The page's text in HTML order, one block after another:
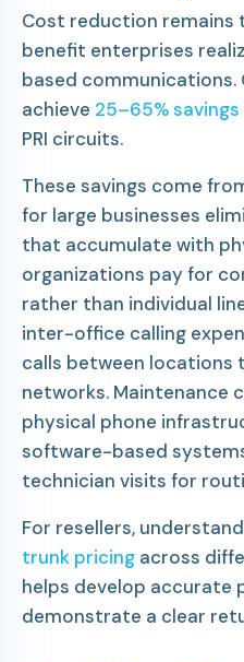
Cost reduction remains
benefit enterprises
based
achieve 25–65% savings
PRI circuits.
These savings come
for large businesses
that accumulate with
organizations pay for
rather than individual
inter-office calling
calls between locations
networks. Maintenance
physical phone
software-based
technician visits for
For resellers,
trunk pricing across
helps develop accurate
demonstrate a clear